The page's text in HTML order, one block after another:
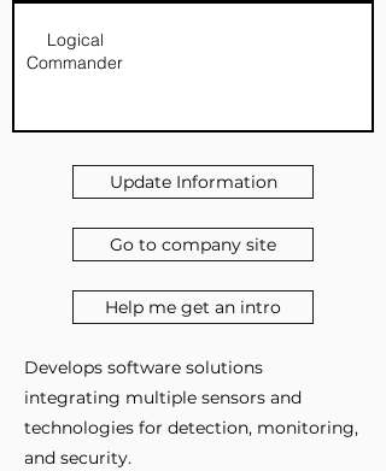
Logical
Commander
Update Information
Go to company site
Help me get an intro
Develops software solutions
integrating multiple sensors and
technologies for detection, monitoring,
and security.